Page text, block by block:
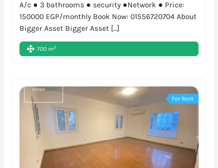
A/c ● 3 bathrooms ● security ●Network ● Price:
150000 EGP/monthly Book Now: 01556720704 About
Bigger Asset Bigger Asset […]
700 m2
For Rent